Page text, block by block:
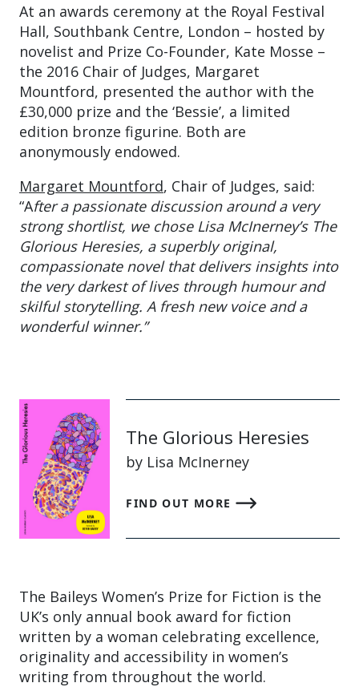
At an awards ceremony at the Royal Festival
Hall, Southbank Centre, London – hosted by
novelist and Prize Co-Founder, Kate Mosse –
the 2016 Chair of Judges, Margaret
Mountford, presented the author with the
£30,000 prize and the ‘Bessie’, a limited
edition bronze figurine. Both are
anonymously endowed.
Margaret Mountford, Chair of Judges, said:
“After a passionate discussion around a very
strong shortlist, we chose Lisa McInerney’s The
Glorious Heresies, a superbly original,
compassionate novel that delivers insights into
the very darkest of lives through humour and
skilful storytelling. A fresh new voice and a
wonderful winner.”
The Glorious Heresies
by Lisa McInerney
FIND OUT MORE
The Baileys Women’s Prize for Fiction is the
UK’s only annual book award for fiction
written by a woman celebrating excellence,
originality and accessibility in women’s
writing from throughout the world.